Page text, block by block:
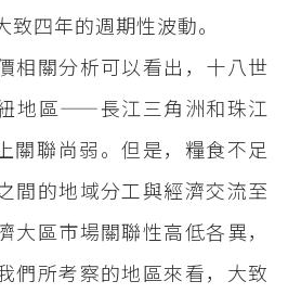
四年的週期性波動。
相關分析可以看出，十八世
地區——長江三角洲和珠江
聯尚弱。但是，糧食不足
間的地域分工與經濟交流至
大區市場關聯性高低各異，
們所考察的地區來看，大致